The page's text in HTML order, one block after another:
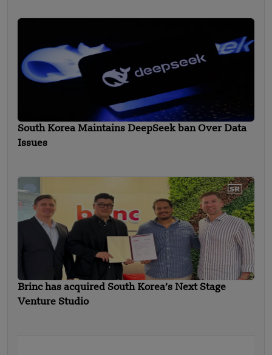
South Korea Maintains DeepSeek ban Over Data
Issues
Brinc has acquired South Korea’s Next Stage
Venture Studio